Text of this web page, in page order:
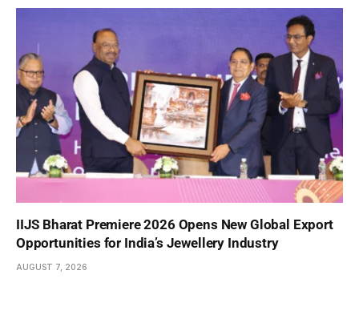
IIJS Bharat Premiere 2026 Opens New Global Export
Opportunities for India’s Jewellery Industry
AUGUST 7, 2026